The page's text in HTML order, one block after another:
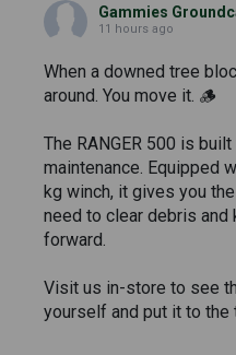
Gammies
11 hours ago
When a downed tree
around. You move it. 🪵
The RANGER 500 is
maintenance. Equipped
kg winch, it gives you
need to clear debris and
forward.
Visit us in-store to see
yourself and put it to the